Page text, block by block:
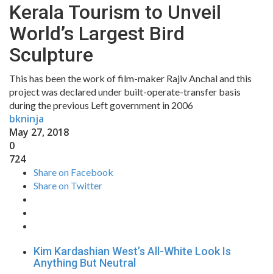
Kerala Tourism to Unveil
World’s Largest Bird
Sculpture
This has been the work of film-maker Rajiv Anchal and this
project was declared under built-operate-transfer basis
during the previous Left government in 2006
bkninja
May 27, 2018
0
724
Share on Facebook
Share on Twitter
Kim Kardashian West’s All-White Look Is
Anything But Neutral